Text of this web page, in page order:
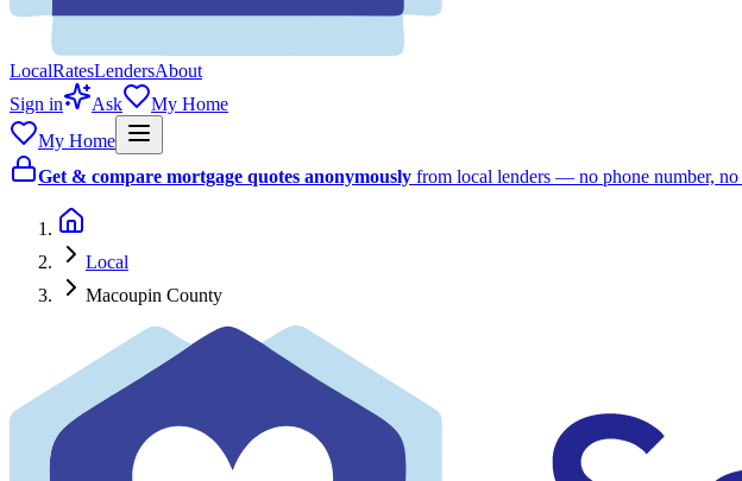
LocalRatesLendersAbout
Sign in
Ask
My Home
My Home
Get & compare mortgage quotes anonymously from local lenders — no phone number, no
Local
Macoupin County